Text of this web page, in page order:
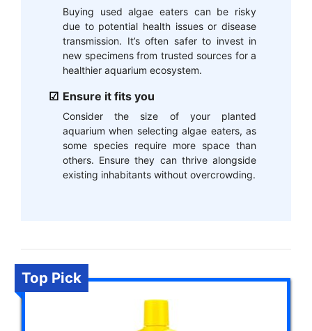
Buying used algae eaters can be risky
due to potential health issues or disease
transmission. It’s often safer to invest in
new specimens from trusted sources for a
healthier aquarium ecosystem.
Ensure it fits you
Consider the size of your planted
aquarium when selecting algae eaters, as
some species require more space than
others. Ensure they can thrive alongside
existing inhabitants without overcrowding.
Top Pick